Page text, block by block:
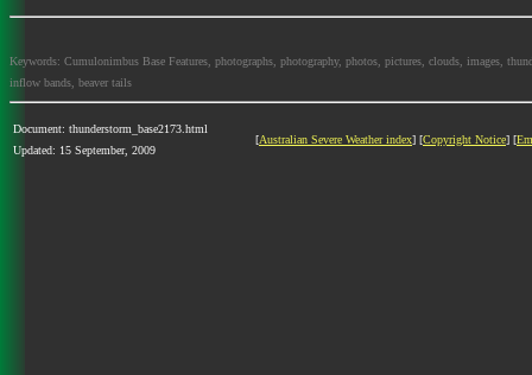
Keywords: Cumulonimbus Base Features, photographs, photography, photos, pictures, clouds, images,
inflow bands, beaver tails
Document: thunderstorm_base2173.html
Updated: 15 September, 2009
[Australian Severe Weather index] [Copyright Notice] [